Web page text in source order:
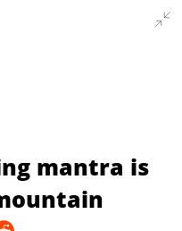
mantra is